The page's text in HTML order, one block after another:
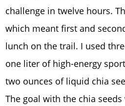
challenge in twelve hours.
which meant first and
lunch on the trail. I used
one liter of high-energy
two ounces of liquid chia
The goal with the chia